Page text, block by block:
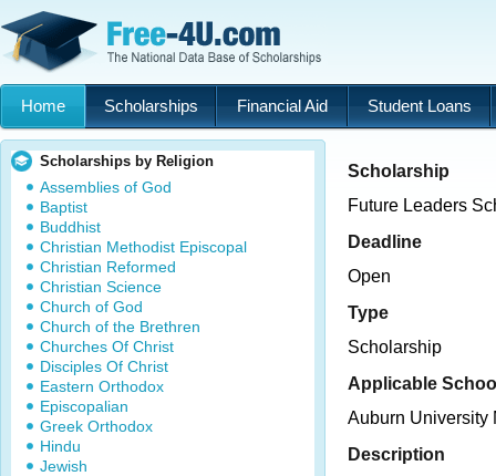
Home Scholarships Financial Aid Student Loans
Scholarships by Religion
Assemblies of God
Baptist
Buddhist
Christian Methodist Episcopal
Christian Reformed
Christian Science
Church of God
Church of the Brethren
Churches Of Christ
Disciples Of Christ
Eastern Orthodox
Episcopalian
Greek Orthodox
Hindu
Jewish
Scholarship
Future Leaders
Deadline
Open
Type
Scholarship
Applicable
Auburn University
Description